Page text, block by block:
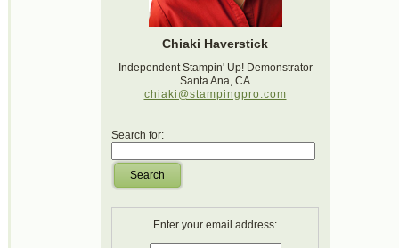
Chiaki Haverstick
Independent Stampin' Up! Demonstrator
Santa Ana, CA
chiaki@stampingpro.com
Search for:
Search
Enter your email address: